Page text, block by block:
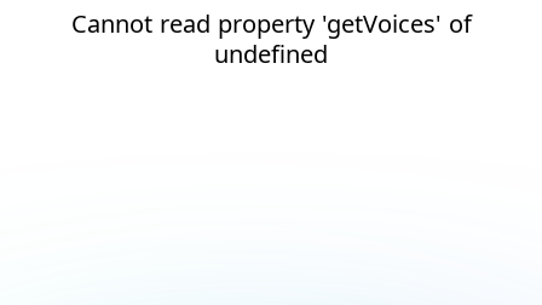
Cannot read property 'getVoices' of
undefined